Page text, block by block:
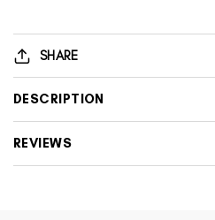
001
Black
Diamonte
Livia
Trainers
SHARE
DESCRIPTION
REVIEWS